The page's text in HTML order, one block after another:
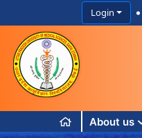
Login
About us